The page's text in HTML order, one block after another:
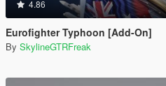
4.86
Eurofighter Typhoon [Add-On]
By SkylineGTRFreak